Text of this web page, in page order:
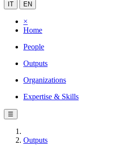
IT EN
×
Home
People
Outputs
Organizations
Expertise & Skills
☰
Outputs